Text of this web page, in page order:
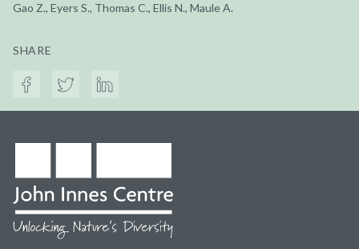
Gao Z., Eyers S., Thomas C., Ellis N., Maule A.
SHARE